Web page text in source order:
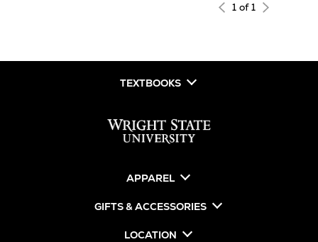
1 of 1
TEXTBOOKS
APPAREL
GIFTS & ACCESSORIES
LOCATION